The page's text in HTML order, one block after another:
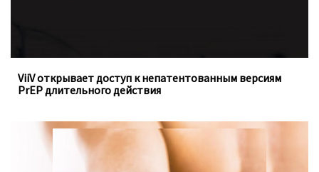
ViiV открывает доступ к непатентованным версиям
PrEP длительного действия